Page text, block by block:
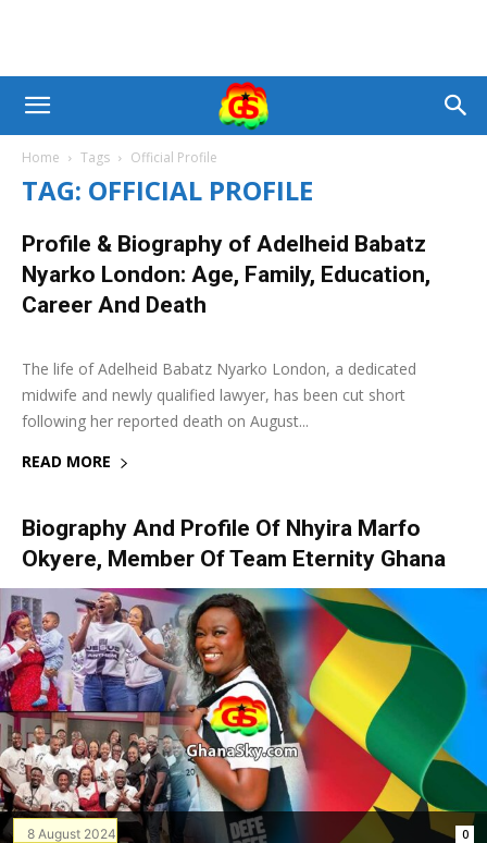
Home Tags Official Profile
TAG: OFFICIAL PROFILE
Profile & Biography of Adelheid Babatz
Nyarko London: Age, Family, Education,
Career And Death
18 August 2025
The life of Adelheid Babatz Nyarko London, a dedicated
midwife and newly qualified lawyer, has been cut short
following her reported death on August...
READ MORE
Biography And Profile Of Nhyira Marfo
Okyere, Member Of Team Eternity Ghana
8 August 2024 0